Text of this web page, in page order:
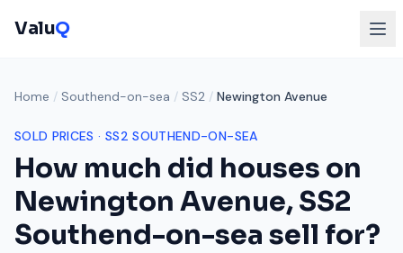
ValuQ
Home / Southend-on-sea / SS2 / Newington Avenue
SOLD PRICES · SS2 SOUTHEND-ON-SEA
How much did houses on
Newington Avenue,SS2
Southend-on-sea sell for?